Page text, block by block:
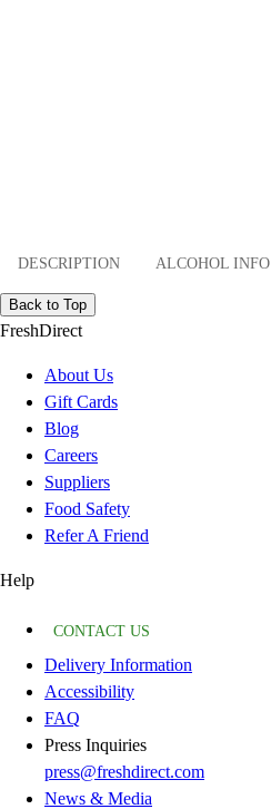
DESCRIPTION ALCOHOL INFO
Back to Top
FreshDirect
About Us
Gift Cards
Blog
Careers
Suppliers
Food Safety
Refer A Friend
Help
CONTACT US
Delivery Information
Accessibility
FAQ
Press Inquiries
press@freshdirect.com
News & Media